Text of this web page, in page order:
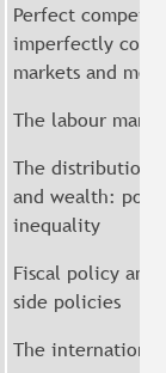
Perfect
imperfectly
markets and
The labour
The distribution
and wealth:
inequality
Fiscal policy and
side policies
The